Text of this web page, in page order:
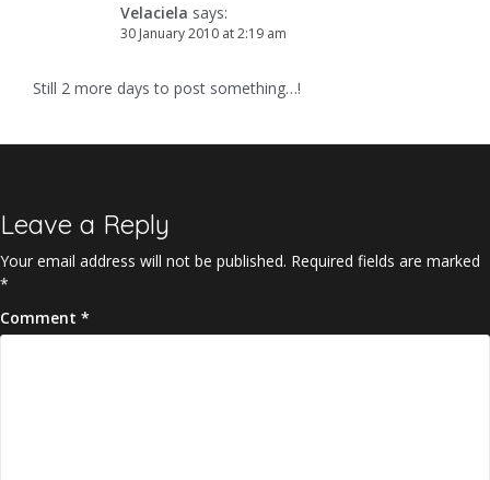
Velaciela says:
30 January 2010 at 2:19 am
Still 2 more days to post something…!
Leave a Reply
Your email address will not be published. Required fields are marked
*
Comment *